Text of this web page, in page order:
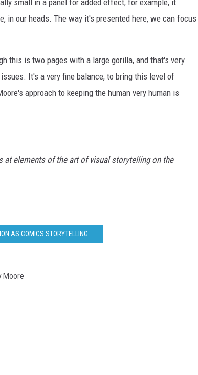
small in a panel for added effect, for example, it
in our heads. The way it's presented here, we can focus
this is two pages with a large gorilla, and that's very
It's a very fine balance, to bring this level of
approach to keeping the human very human is
elements of the art of visual storytelling on the
AS COMICS STORYTELLING
Moore